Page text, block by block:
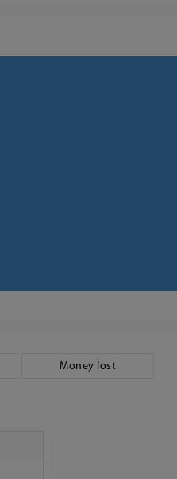
Money lost